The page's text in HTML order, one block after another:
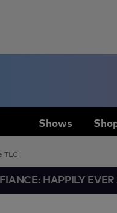
Shows
TLC
HAPPILY EVER